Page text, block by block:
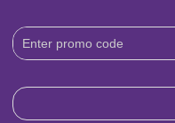
Download
Code: